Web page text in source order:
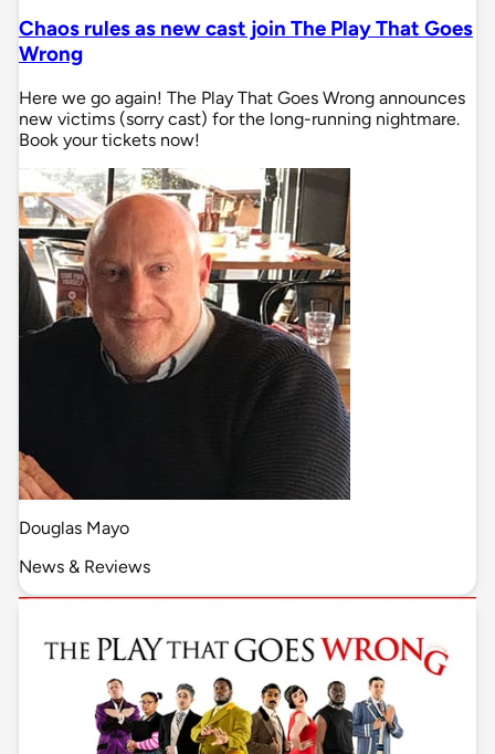
Chaos rules as new cast join The Play That Goes
Wrong
Here we go again! The Play That Goes Wrong announces
new victims (sorry cast) for the long-running nightmare.
Book your tickets now!
Douglas Mayo
News & Reviews